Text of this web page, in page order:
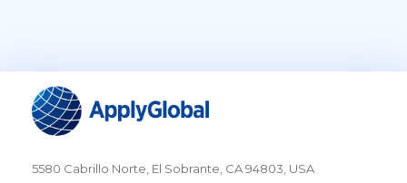
5580 Cabrillo Norte, El Sobrante, CA 94803, USA